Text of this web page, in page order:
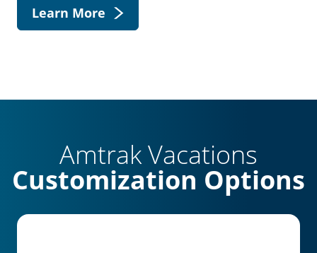
Learn More
Amtrak Vacations
Customization Options